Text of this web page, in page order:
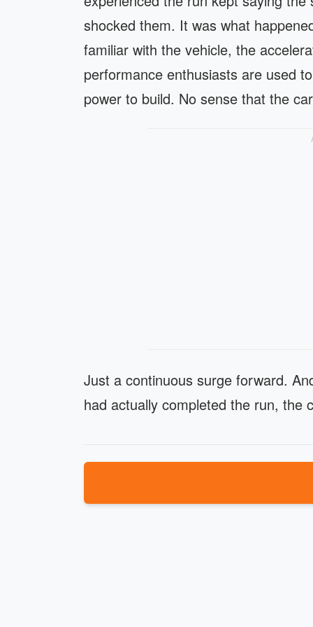
shocked them. It was what
familiar with the vehicle, the
performance enthusiasts are used
power to build. No sense that the
Just a continuous surge forward.
had actually completed the run, the